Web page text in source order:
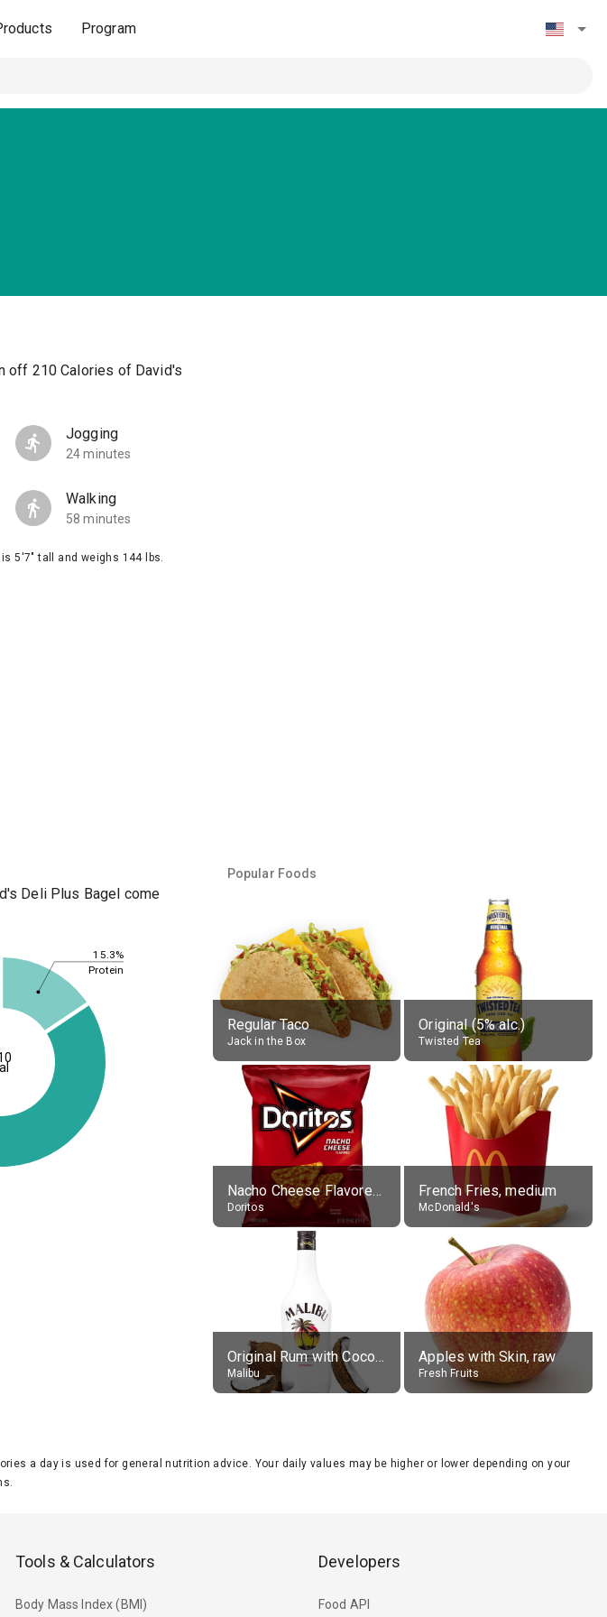
Program
off 210 Calories of David's
Jogging
24 minutes
Walking
58 minutes
5'7" tall and weighs 144 lbs.
Deli Plus Bagel come
15.3%
Protein
Popular Foods
Regular Taco
Jack in the Box
Original (5% alc.)
Twisted Tea
Nacho Cheese Flavored Tortilla Chips
Doritos
French Fries, medium
McDonald's
Original Rum with Coconut Flavour (21% alc.)
Malibu
Apples with Skin, raw
Fresh Fruits
a day is used for general nutrition advice. Your daily values may be higher or lower depending on your
Tools & Calculators
Body Mass Index (BMI)
Developers
Food API